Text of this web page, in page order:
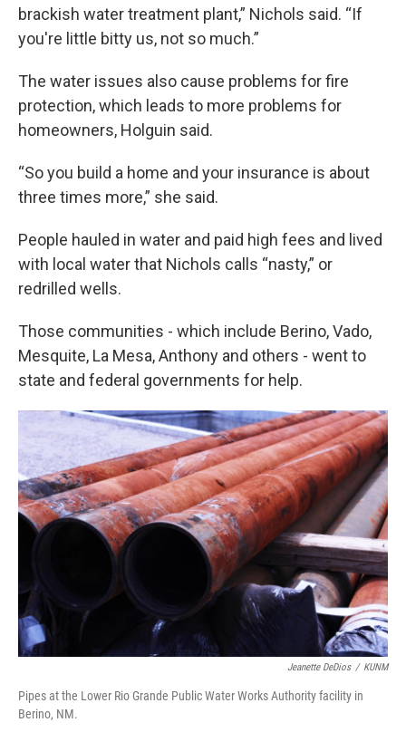
brackish water treatment plant,” Nichols said. “If
you're little bitty us, not so much.”
The water issues also cause problems for fire
protection, which leads to more problems for
homeowners, Holguin said.
“So you build a home and your insurance is about
three times more,” she said.
People hauled in water and paid high fees and lived
with local water that Nichols calls “nasty,” or
redrilled wells.
Those communities - which include Berino, Vado,
Mesquite, La Mesa, Anthony and others - went to
state and federal governments for help.
Jeanette DeDios / KUNM
Pipes at the Lower Rio Grande Public Water Works Authority facility in
Berino, NM.